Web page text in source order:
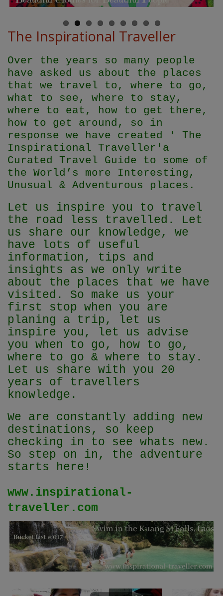
The Inspirational Traveller
Over the years so many people
have asked us about the places
that we travel to, where to go,
what to see, where to stay,
where to eat, how to get there,
how to get around, so in
response we have created ' The
Inspirational Traveller' a
Curated Travel Guide to some of
the World’s more Interesting,
Unusual & Adventurous places.
Let us inspire you to travel
the road less travelled. Let
us share our knowledge, we
have lots of useful
information, tips and
insights as we only write
about the places that we have
visited. So make us your
first stop when you are
planing a trip, let us
inspire you, let us advise
you when to go, how to go,
where to go & where to stay.
Let us share with you 20
years of travellers
knowledge.
We are constantly adding new
destinations, so keep
checking in to see whats new.
So step on in, the adventure
starts here!
www.inspirational-
traveller.com